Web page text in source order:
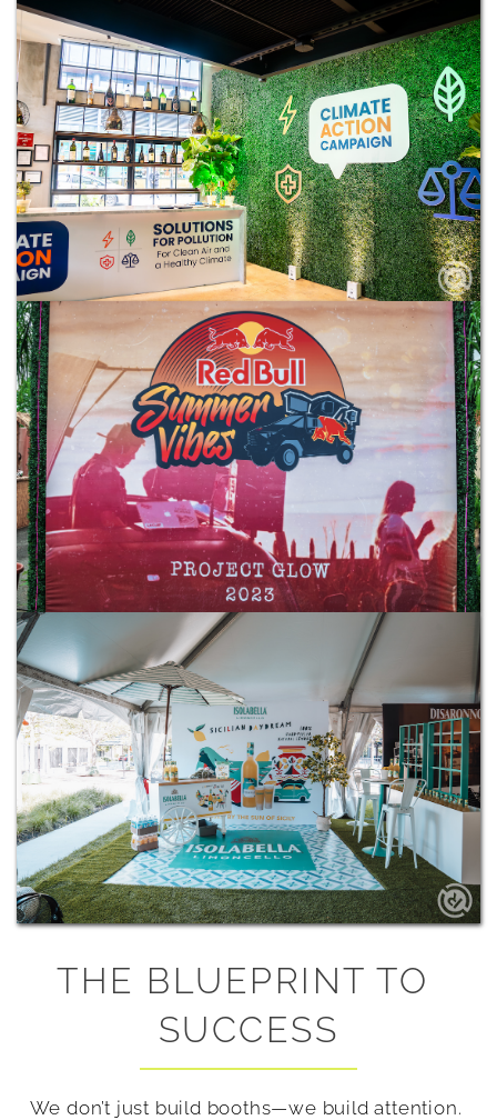
THE BLUEPRINT TO
SUCCESS
We don’t just build booths—we build attention.